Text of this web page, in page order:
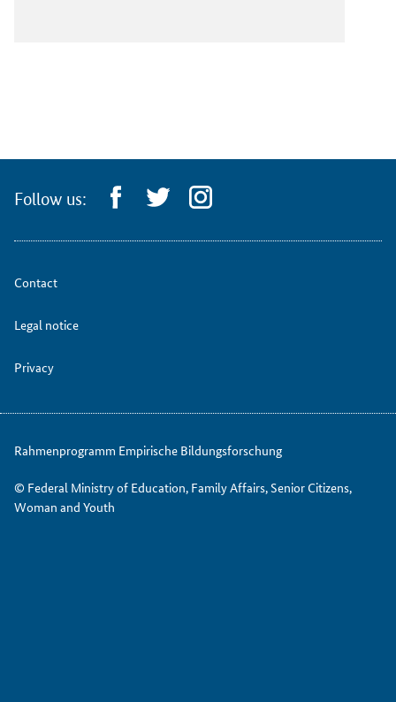
Follow us:
Contact
Legal notice
Privacy
Rahmenprogramm Empirische Bildungsforschung
© Federal Ministry of Education, Family Affairs, Senior Citizens,
Woman and Youth